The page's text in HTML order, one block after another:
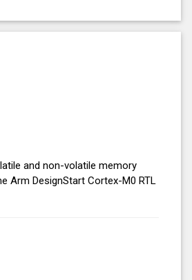
and non-volatile memory
Arm DesignStart Cortex-M0 RTL